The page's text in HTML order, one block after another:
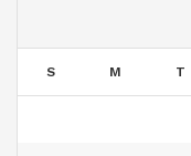
S M T